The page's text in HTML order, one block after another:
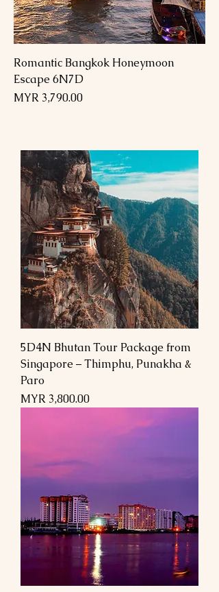
Romantic Bangkok Honeymoon
Escape 6N7D
Price
MYR 3,790.00
5D4N Bhutan Tour Package from
Singapore – Thimphu, Punakha &
Paro
Price
MYR 3,800.00